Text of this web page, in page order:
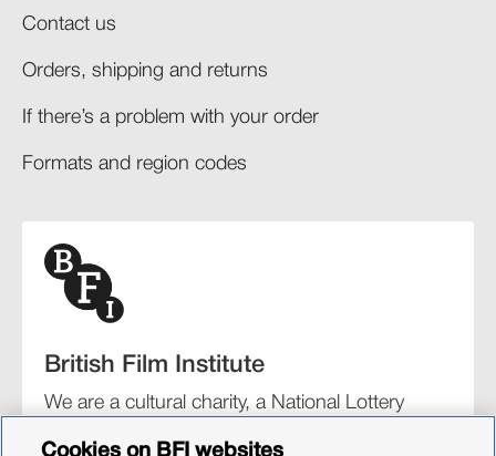
Contact us
Orders, shipping and returns​
If there’s a problem with your order​
Formats and region codes​​
British Film Institute
We are a cultural charity, a National Lottery
Cookies on BFI websites